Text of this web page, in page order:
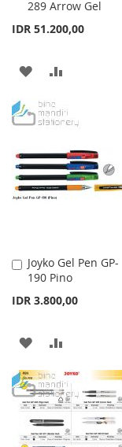
289 Arrow Gel
IDR 51.200,00
to
Cart
ADD
WISH
LIST
COMPARE
Joyko Gel Pen GP-
190 Pino
IDR 3.800,00
Add
to
Cart
ADD
TO
WISH
LIST
TO
COMPARE